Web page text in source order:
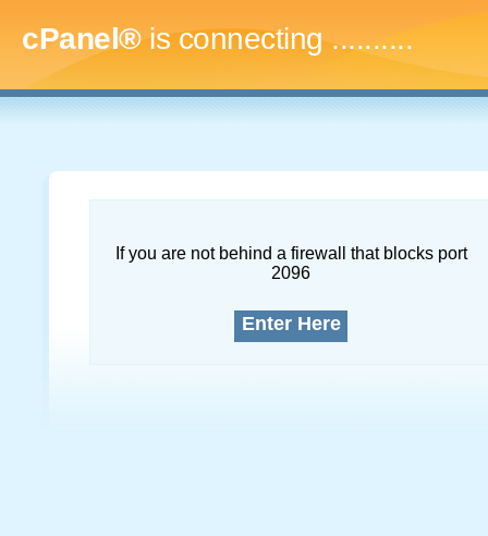
cPanel®is connecting..............
If you are not behind a firewall that blocks port
2096
Enter Here